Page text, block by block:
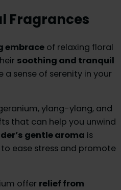
Fragrances
embrace of relaxing floral
soothing and tranquil
sense of serenity in your
ylang-ylang, and
that can help you unwind
gentle aroma is
ease stress and promote
offer relief from